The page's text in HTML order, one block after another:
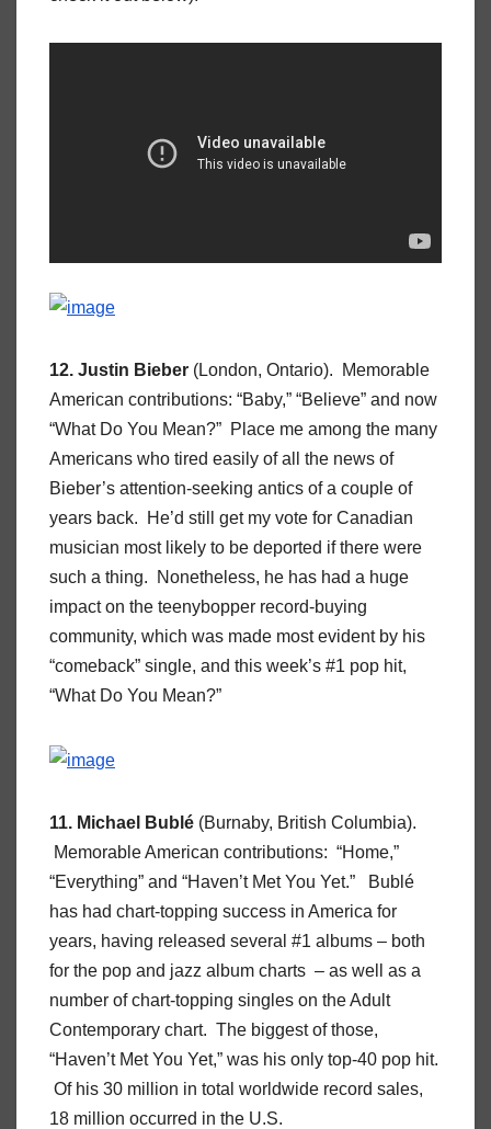
12. Justin Bieber (London, Ontario). Memorable
American contributions: “Baby,” “Believe” and now
“What Do You Mean?” Place me among the many
Americans who tired easily of all the news of
Bieber’s attention-seeking antics of a couple of
years back. He’d still get my vote for Canadian
musician most likely to be deported if there were
such a thing. Nonetheless, he has had a huge
impact on the teenybopper record-buying
community, which was made most evident by his
“comeback” single, and this week’s #1 pop hit,
“What Do You Mean?”
11. Michael Bublé (Burnaby, British Columbia).
Memorable American contributions: “Home,”
“Everything” and “Haven’t Met You Yet.” Bublé
has had chart-topping success in America for
years, having released several #1 albums – both
for the pop and jazz album charts – as well as a
number of chart-topping singles on the Adult
Contemporary chart. The biggest of those,
“Haven’t Met You Yet,” was his only top-40 pop hit.
Of his 30 million in total worldwide record sales,
18 million occurred in the U.S.